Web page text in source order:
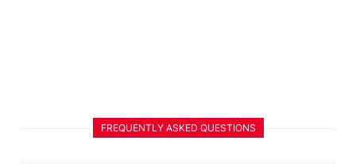
FREQUENTLY ASKED QUESTIONS